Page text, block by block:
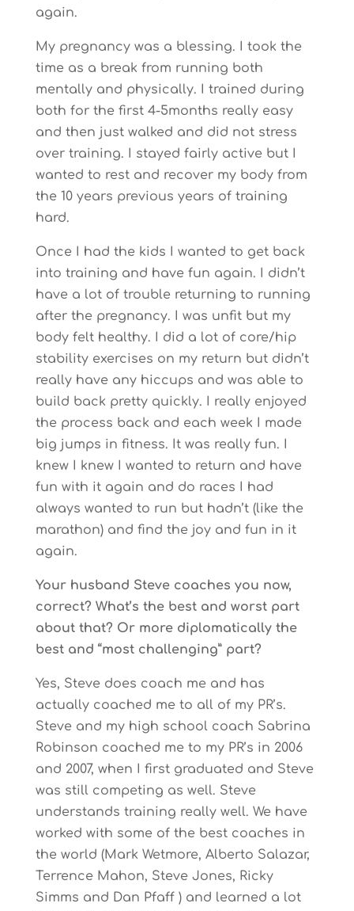
again.
My pregnancy was a blessing. I took the
time as a break from running both
mentally and physically. I trained during
both for the first 4-5months really easy
and then just walked and did not stress
over training. I stayed fairly active but I
wanted to rest and recover my body from
the 10 years previous years of training
hard.
Once I had the kids I wanted to get back
into training and have fun again. I didn’t
have a lot of trouble returning to running
after the pregnancy. I was unfit but my
body felt healthy. I did a lot of core/hip
stability exercises on my return but didn’t
really have any hiccups and was able to
build back pretty quickly. I really enjoyed
the process back and each week I made
big jumps in fitness. It was really fun. I
knew I knew I wanted to return and have
fun with it again and do races I had
always wanted to run but hadn’t (like the
marathon) and find the joy and fun in it
again.
Your husband Steve coaches you now,
correct? What’s the best and worst part
about that? Or more diplomatically the
best and “most challenging” part?
Yes, Steve does coach me and has
actually coached me to all of my PR’s.
Steve and my high school coach Sabrina
Robinson coached me to my PR’s in 2006
and 2007, when I first graduated and Steve
was still competing as well. Steve
understands training really well. We have
worked with some of the best coaches in
the world (Mark Wetmore, Alberto Salazar,
Terrence Mahon, Steve Jones, Ricky
Simms and Dan Pfaff ) and learned a lot